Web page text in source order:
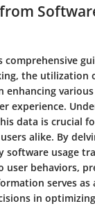
the utilization
enhancing
experience.
data is crucial
alike. By
software usage
user behaviors,
serves
in